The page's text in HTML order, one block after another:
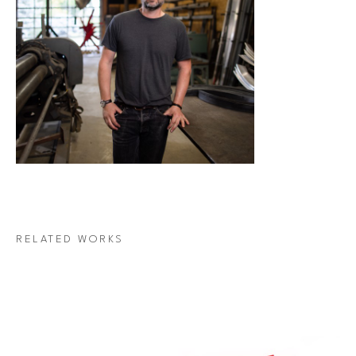
RELATED WORKS